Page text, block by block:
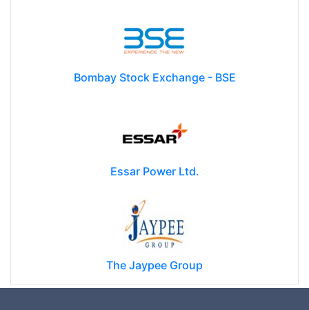
Bombay Stock Exchange - BSE
Essar Power Ltd.
The Jaypee Group